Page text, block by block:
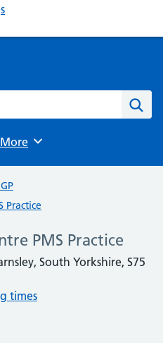
Browse
More
Practice
PMS Practice
South Yorkshire, S75
times